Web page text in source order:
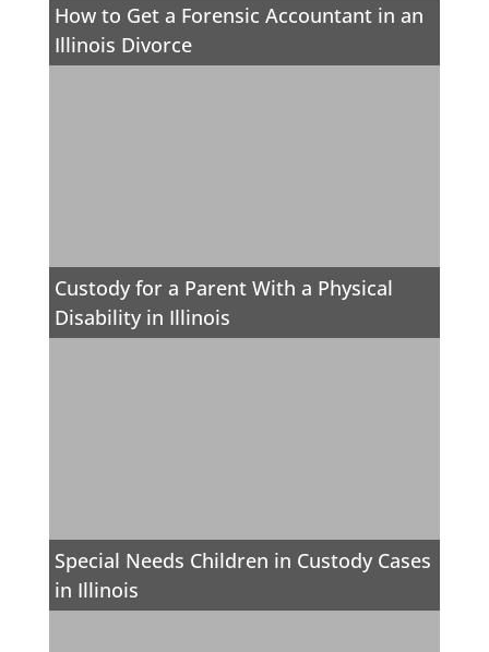
How to Get a Forensic Accountant in an
Illinois Divorce
Custody for a Parent With a Physical
Disability in Illinois
Special Needs Children in Custody Cases
in Illinois